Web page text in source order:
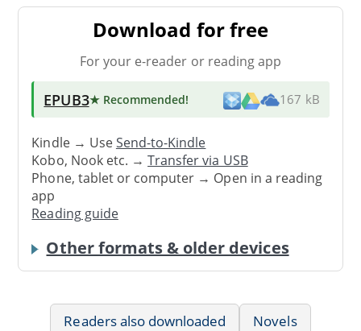
Download for free
For your e-reader or reading app
EPUB3★ Recommended! 167 kB
Kindle → UseSend-to-Kindle
Kobo, Nook etc. →Transfer via USB
Phone, tablet or computer → Open in a reading
app
Reading guide
Other formats & older devices
Readers also downloaded
Novels